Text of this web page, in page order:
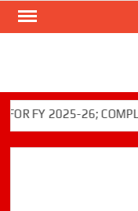
Skip
2025-26;